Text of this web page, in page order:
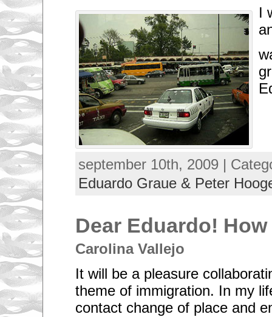
I
september 10th, 2009 |
Eduardo Graue & Peter
Dear Eduardo!
Carolina Vallejo
It will be a pleasure
theme of immigration. In my
contact change of place and